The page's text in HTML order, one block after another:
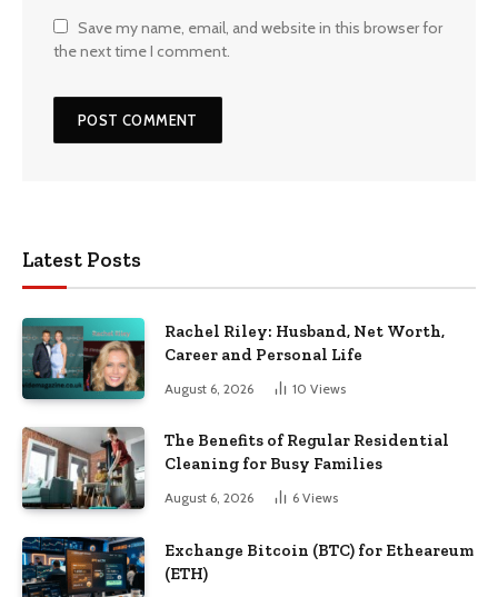
Save my name, email, and website in this browser for
the next time I comment.
Latest Posts
Rachel Riley: Husband, Net Worth,
Career and Personal Life
August 6, 2026 10 Views
The Benefits of Regular Residential
Cleaning for Busy Families
August 6, 2026 6 Views
Exchange Bitcoin (BTC) for Etheareum
(ETH)